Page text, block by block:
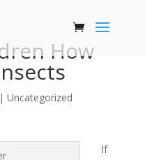
How
| Uncategorized
If